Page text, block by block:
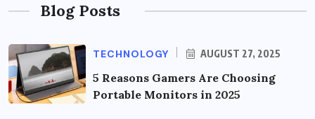
Blog Posts
TECHNOLOGY AUGUST 27, 2025
5 Reasons Gamers Are Choosing
Portable Monitors in 2025